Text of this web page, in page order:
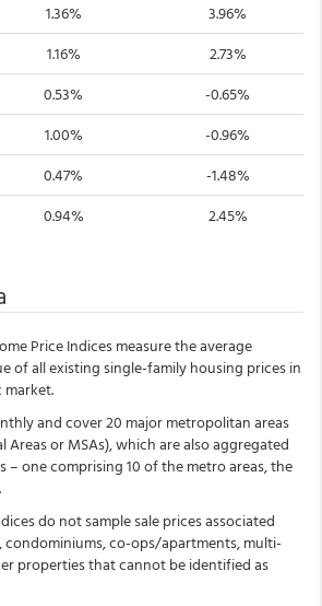
1.36%
3.96%
1.16%
2.73%
0.53%
-0.65%
1.00%
-0.96%
0.47%
-1.48%
0.94% 2.45%
Price Indices measure the average
single-family housing prices in
and cover 20 major metropolitan areas
or MSAs), which are also aggregated
one comprising 10 of the metro areas, the
do not sample sale prices associated
co-ops/apartments, multi-